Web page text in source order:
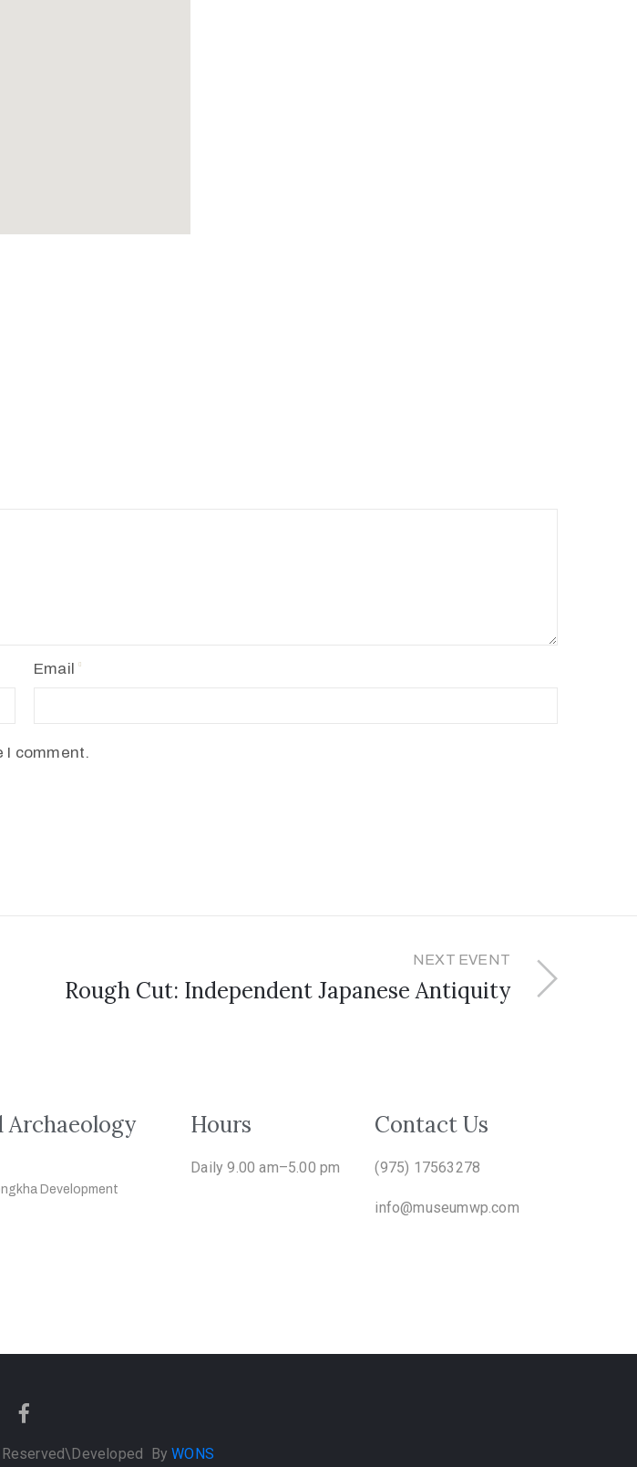
Email
I comment.
NEXT EVENT
Rough Cut: Independent Japanese Antiquity
Archaeology
Development
Hours
Daily 9.00 am–5.00 pm
Contact Us
(975) 17563278
info@museumwp.com
\Developed ByWONS